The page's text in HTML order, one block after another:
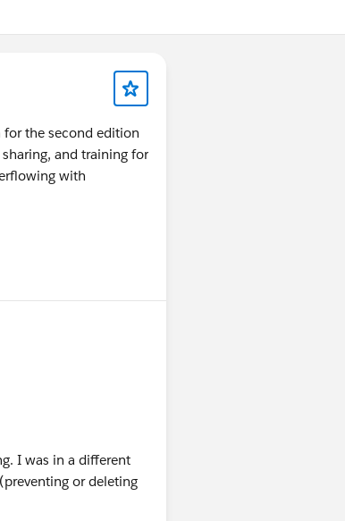
the second edition
and training for
with
I was in a different
or deleting